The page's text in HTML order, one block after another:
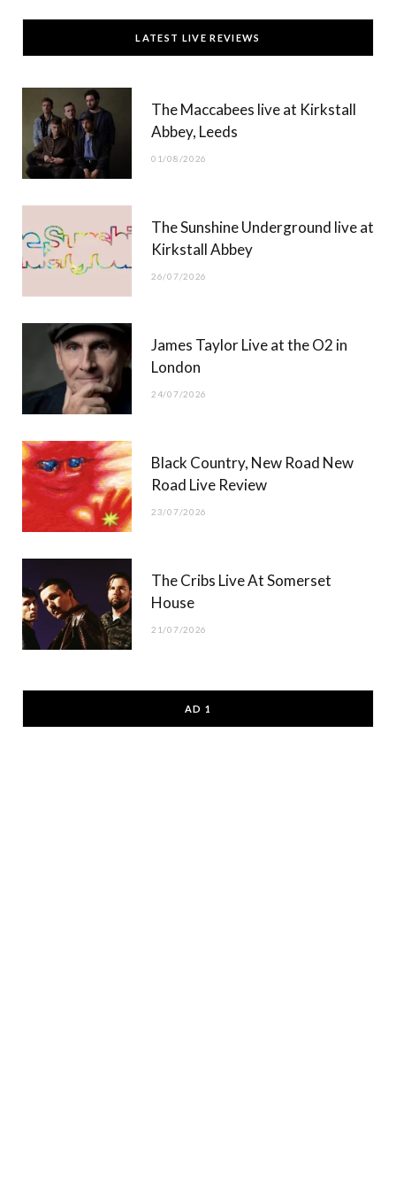
c
e
T
w
t
t
)
s
t
g
u
T
b
LATEST LIVE REVIEWS
The Maccabees live at Kirkstall
Abbey, Leeds
01/08/2026
The Sunshine Underground live at
Kirkstall Abbey
26/07/2026
James Taylor Live at the O2 in
London
24/07/2026
Black Country, New Road New
Road Live Review
23/07/2026
The Cribs Live At Somerset
House
21/07/2026
AD 1